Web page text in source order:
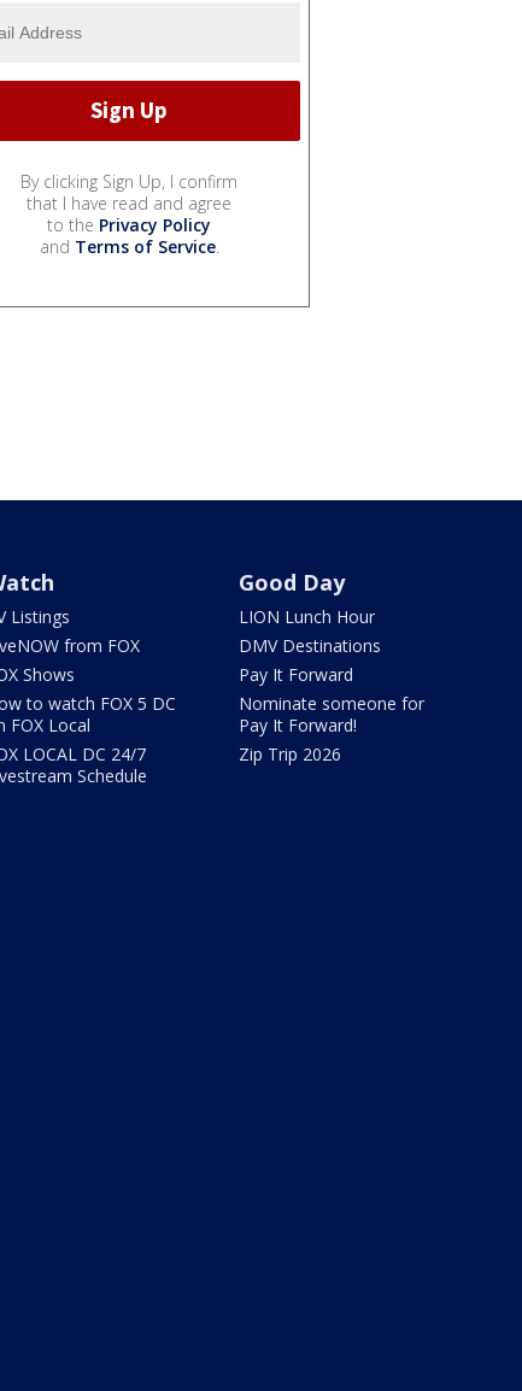
By clicking Sign Up, I confirm
that I have read and agree
to the Privacy Policy
and Terms of Service.
Listings
from FOX
Shows
to watch FOX 5 DC
FOX Local
LOCAL DC 24/7
Schedule
Good Day
LION Lunch Hour
DMV Destinations
Pay It Forward
Nominate someone for
Pay It Forward!
Zip Trip 2026